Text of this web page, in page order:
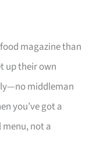
magazine than
up their own
middleman
you’ve got a
not a